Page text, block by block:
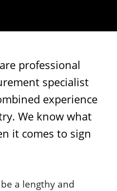
are professional
specialist
experience
We know what
it comes to sign
a lengthy and